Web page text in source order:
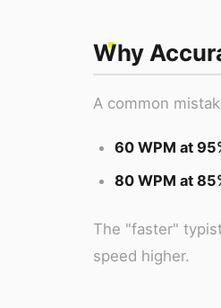
Why
A common
60 WPM at
80 WPM at
The "faster"
speed higher.